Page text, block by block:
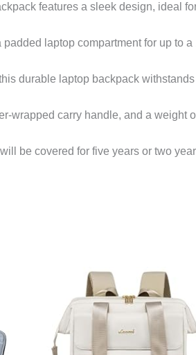
features a sleek design, ideal
laptop compartment for up to
durable laptop backpack
wrapped carry handle, and a weight
be covered for five years or two